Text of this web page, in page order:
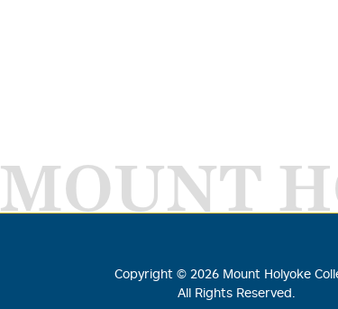
MOUNT
Copyright © 2026 Mount Holyoke
All Rights Reserved.